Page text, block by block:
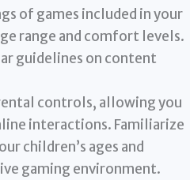
of games included in your
range and comfort levels.
guidelines on content
controls, allowing you
interactions. Familiarize
children’s ages and
gaming environment.